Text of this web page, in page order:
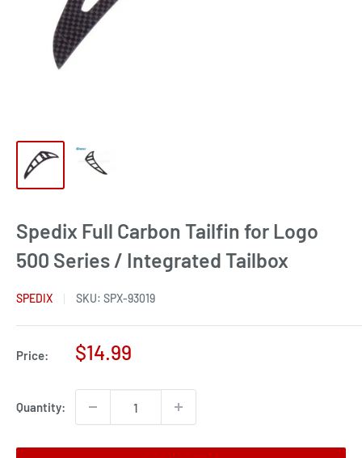
Spedix Full Carbon Tailfin for Logo
500 Series / Integrated Tailbox
SPEDIX SKU: SPX-93019
Price:
Sale
$14.99
Quantity: